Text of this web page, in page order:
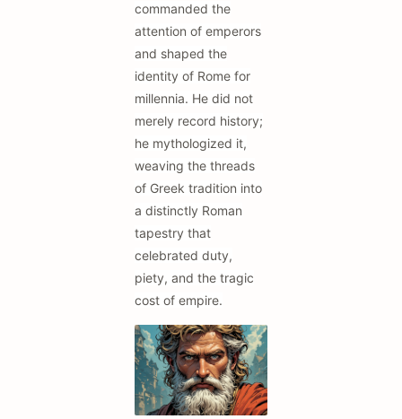
commanded the
attention of emperors
and shaped the
identity of Rome for
millennia. He did not
merely record history;
he mythologized it,
weaving the threads
of Greek tradition into
a distinctly Roman
tapestry that
celebrated duty,
piety, and the tragic
cost of empire.